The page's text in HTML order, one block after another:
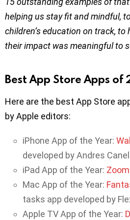
helping us stay fit and mindful,
children’s education on track, to
their impact was meaningful to
Best App Store Apps of
Here are the best App Store
by Apple editors:
iPhone App of the Year:
developed by Andres
iPad App of the Year: Zoom
Mac App of the Year:
tasks app developed by
Apple TV App of the Year: